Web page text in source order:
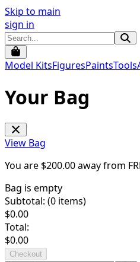
Skip to main
sign in
Model KitsFiguresPaintsTools
Your Bag
View Bag
You are $200.00away from
Bag is empty
Subtotal: (0 items)
$0.00
Total:
$0.00
Checkout